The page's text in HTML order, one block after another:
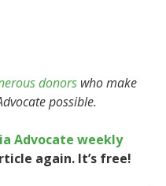
donors who make
possible.
Advocate weekly
again. It’s free!